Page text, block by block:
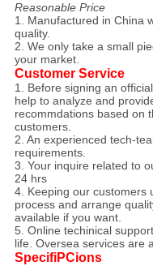
Reasonable Price
1. Manufactured in China
quality.
2. We only take a small
your market.
Customer Service
1. Before signing an
help to analyze and
recommdations based on
customers.
2. An experienced tech-
requirements.
3. Your inquire related to
24 hrs
4. Keeping our customers
process and arrange
available if you want.
5. Online techinical
life. Oversea services are
SpecifiPCions